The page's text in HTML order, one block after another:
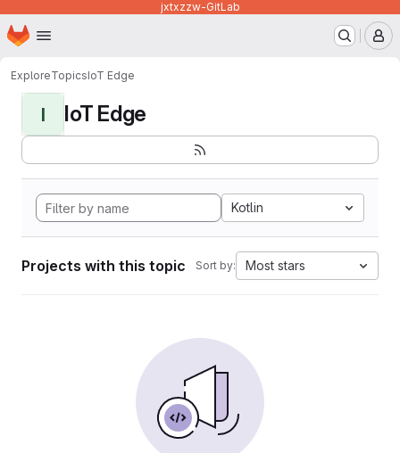
jxtxzzw-GitLab
Skip to main content
Homepage
ExploreTopicsIoT Edge
I IoT Edge
Kotlin
Projects with this topic Sort by: Most stars